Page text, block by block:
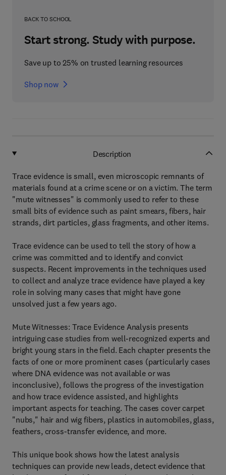
BACK TO SCHOOL
Start strong. Study with purpose.
Save up to 25% on trusted learning resources
Shop now
Description
Trace evidence is small, even microscopic remnants of
materials found at a crime scene or on a victim. The term
"mute witnesses" is commonly used to refer to these
small bits of evidence such as paint smears, fibers, hair
strands, dirt particles, glass fragments, and other items.
Trace evidence can be used to tell the story of how a
crime was committed and to identify and convict
suspects. Recent improvements in the techniques used
to collect and analyze trace evidence have played a key
role in solving many cases that might have gone
unsolved just a few years ago.
Mute Witnesses: Trace Evidence Analysis presents
intriguing case studies from well-recognized experts and
bright young stars in the field. Each chapter presents the
facts of one or more prominent cases (particularly cases
where DNA evidence was not available or was
inconclusive), follows the progress of the investigation
and how trace evidence assisted, and highlights
important aspects for teaching. The cases cover carpet
"nubs," hair and wig fibers, plastics in automobiles, glass,
feathers, cross-transfer evidence, and more.
This unique book shows how the latest analysis
techniques can provide new leads, detect evidence that